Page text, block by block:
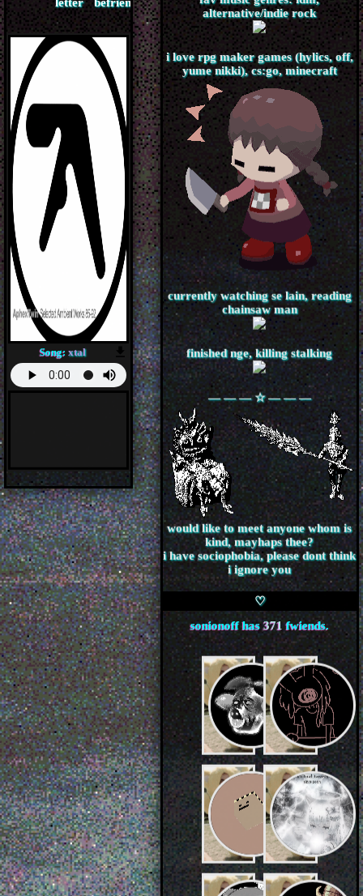
Song: xtal
fav music genres: idm,
alternative/indie rock
i love rpg maker games (hylics, off,
yume nikki), cs:go, minecraft
currently watching se lain, reading
chainsaw man
finished nge, killing stalking
― ― ― ☆ ― ― ―
would like to meet anyone whom is
kind, mayhaps thee?
i have sociophobia, please dont think
i ignore you
sonionoffhas371 fwiends.